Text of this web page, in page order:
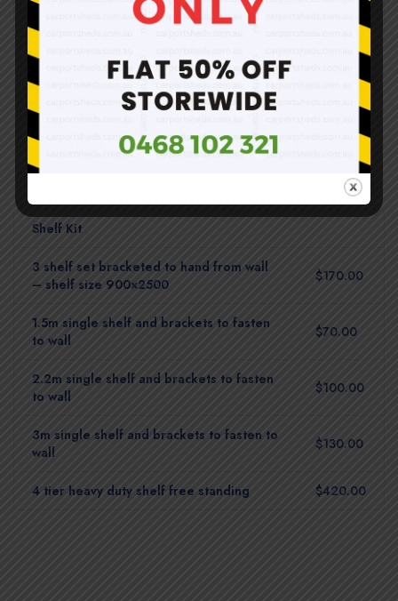
3.02m (D) x 3.02m (W) $2,310.00
Shelf Kit
3 shelf set bracketed to hand from wall
– shelf size 900×2500
$170.00
1.5m single shelf and brackets to fasten
to wall
$70.00
2.2m single shelf and brackets to fasten
to wall
$100.00
3m single shelf and brackets to fasten to
wall
$130.00
4 tier heavy duty shelf free standing $420.00